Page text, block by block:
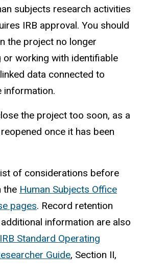
subjects research activities
IRB approval. You should
the project no longer
or working with identifiable
data connected to
information.
the project too soon, as a
once it has been
of considerations before
the Human Subjects Office
pages. Record retention
information are also
Standard Operating
Guide, Section II,